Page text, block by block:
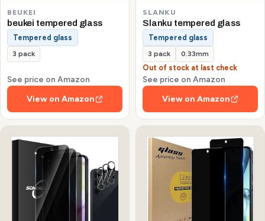
BEUKEI
beukei tempered glass
Tempered glass
3 pack
See price on Amazon
View on Amazon
SLANKU
Slanku tempered glass
Tempered glass
3 pack 0.33mm
Out of stock at last check
See price on Amazon
View on Amazon